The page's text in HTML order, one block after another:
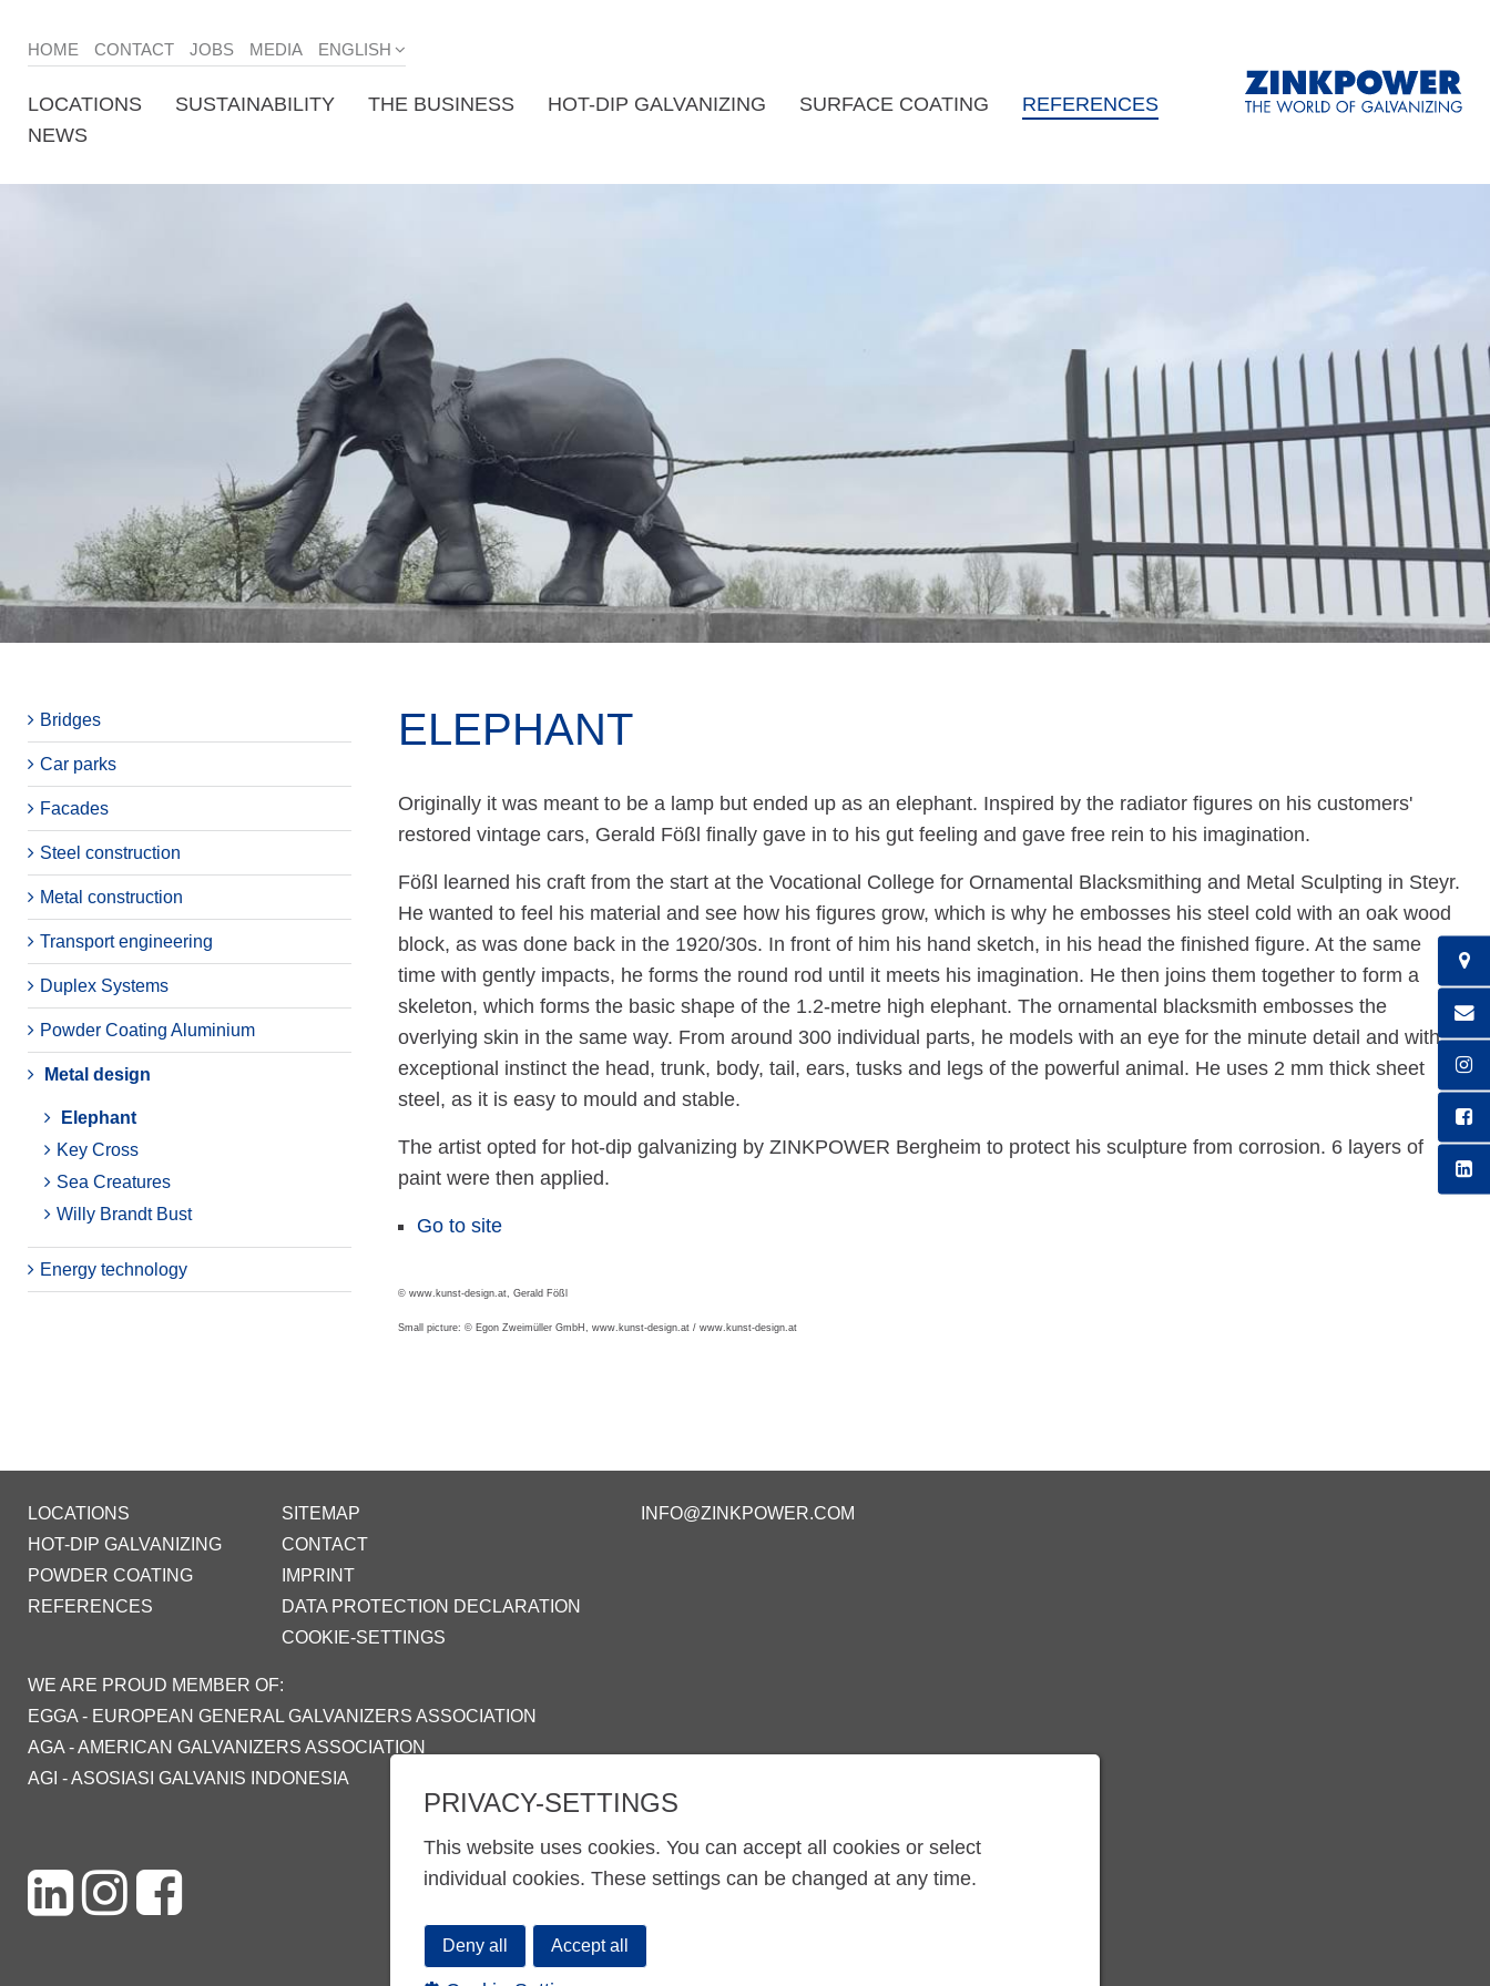
HOME CONTACT JOBS MEDIA ENGLISH
LOCATIONS SUSTAINABILITY THE BUSINESS HOT-DIP GALVANIZING SURFACE COATING
REFERENCES
NEWS
Bridges
Car parks
Facades
Steel construction
Metal construction
Transport engineering
Duplex Systems
Powder Coating Aluminium
Metal design
Elephant
Key Cross
Sea Creatures
Willy Brandt Bust
Energy technology
ELEPHANT
Originally it was meant to be a lamp but ended up as an elephant. Inspired by the radiator figures on his customers'
restored vintage cars, Gerald Fößl finally gave in to his gut feeling and gave free rein to his imagination.
Fößl learned his craft from the start at the Vocational College for Ornamental Blacksmithing and Metal Sculpting in Steyr.
He wanted to feel his material and see how his figures grow, which is why he embosses his steel cold with an oak wood
block, as was done back in the 1920/30s. In front of him his hand sketch, in his head the finished figure. At the same
time with gently impacts, he forms the round rod until it meets his imagination. He then joins them together to form a
skeleton, which forms the basic shape of the 1.2-metre high elephant. The ornamental blacksmith embosses the
overlying skin in the same way. From around 300 individual parts, he models with an eye for the minute detail and with
exceptional instinct the head, trunk, body, tail, ears, tusks and legs of the powerful animal. He uses 2 mm thick sheet
steel, as it is easy to mould and stable.
The artist opted for hot-dip galvanizing by ZINKPOWER Bergheim to protect his sculpture from corrosion. 6 layers of
paint were then applied.
Go to site
© www.kunst-design.at, Gerald Fößl
Small picture: © Egon Zweimüller GmbH, www.kunst-design.at / www.kunst-design.at
LOCATIONS
HOT-DIP GALVANIZING
POWDER COATING
REFERENCES
SITEMAP
CONTACT
IMPRINT
DATA PROTECTION DECLARATION
COOKIE-SETTINGS
INFO@ZINKPOWER.COM
WE ARE PROUD MEMBER OF:
EGGA - EUROPEAN GENERAL GALVANIZERS ASSOCIATION
AGA - AMERICAN GALVANIZERS ASSOCIATION
AGI - ASOSIASI GALVANIS INDONESIA
PRIVACY-SETTINGS
This website uses cookies. You can accept all cookies or select
individual cookies. These settings can be changed at any time.
Deny all Accept all